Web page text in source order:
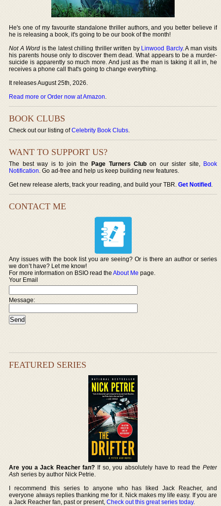
He's one of my favourite standalone thriller authors, and you better believe if
he is releasing a book, it's going to be our book of the month!
Not A Word is the latest chilling thriller written by Linwood Barcly. A man visits
his parents house only to discover them dead. What appears to be a murder-
suicide is apparently so much more. And just as the man is taking it all in, he
receives a phone call that's going to change everything.
It releases August 25th, 2026.
Read more or Order now at Amazon.
BOOK CLUBS
Check out our listing ofCelebrity Book Clubs.
WANT TO SUPPORT US?
The best way is to join thePage Turners Club on our sister site, Book
Notification. Go ad-free and help us keep building new features.
Get new release alerts, track your reading, and build your TBR.Get Notified.
CONTACT ME
Any issues with the book list you are seeing? Or is there an author or series
we don’t have? Let me know!
For more information on BSIO read theAbout Me page.
Your Email
Message:
FEATURED SERIES
Are you a Jack Reacher fan? If so, you absolutely have to read the Peter
Ash series by author Nick Petrie.
I recommend this series to anyone who has liked Jack Reacher, and
everyone always replies thanking me for it. Nick makes my life easy. If you are
a Jack Reacher fan, past or present,Check out this great series today.